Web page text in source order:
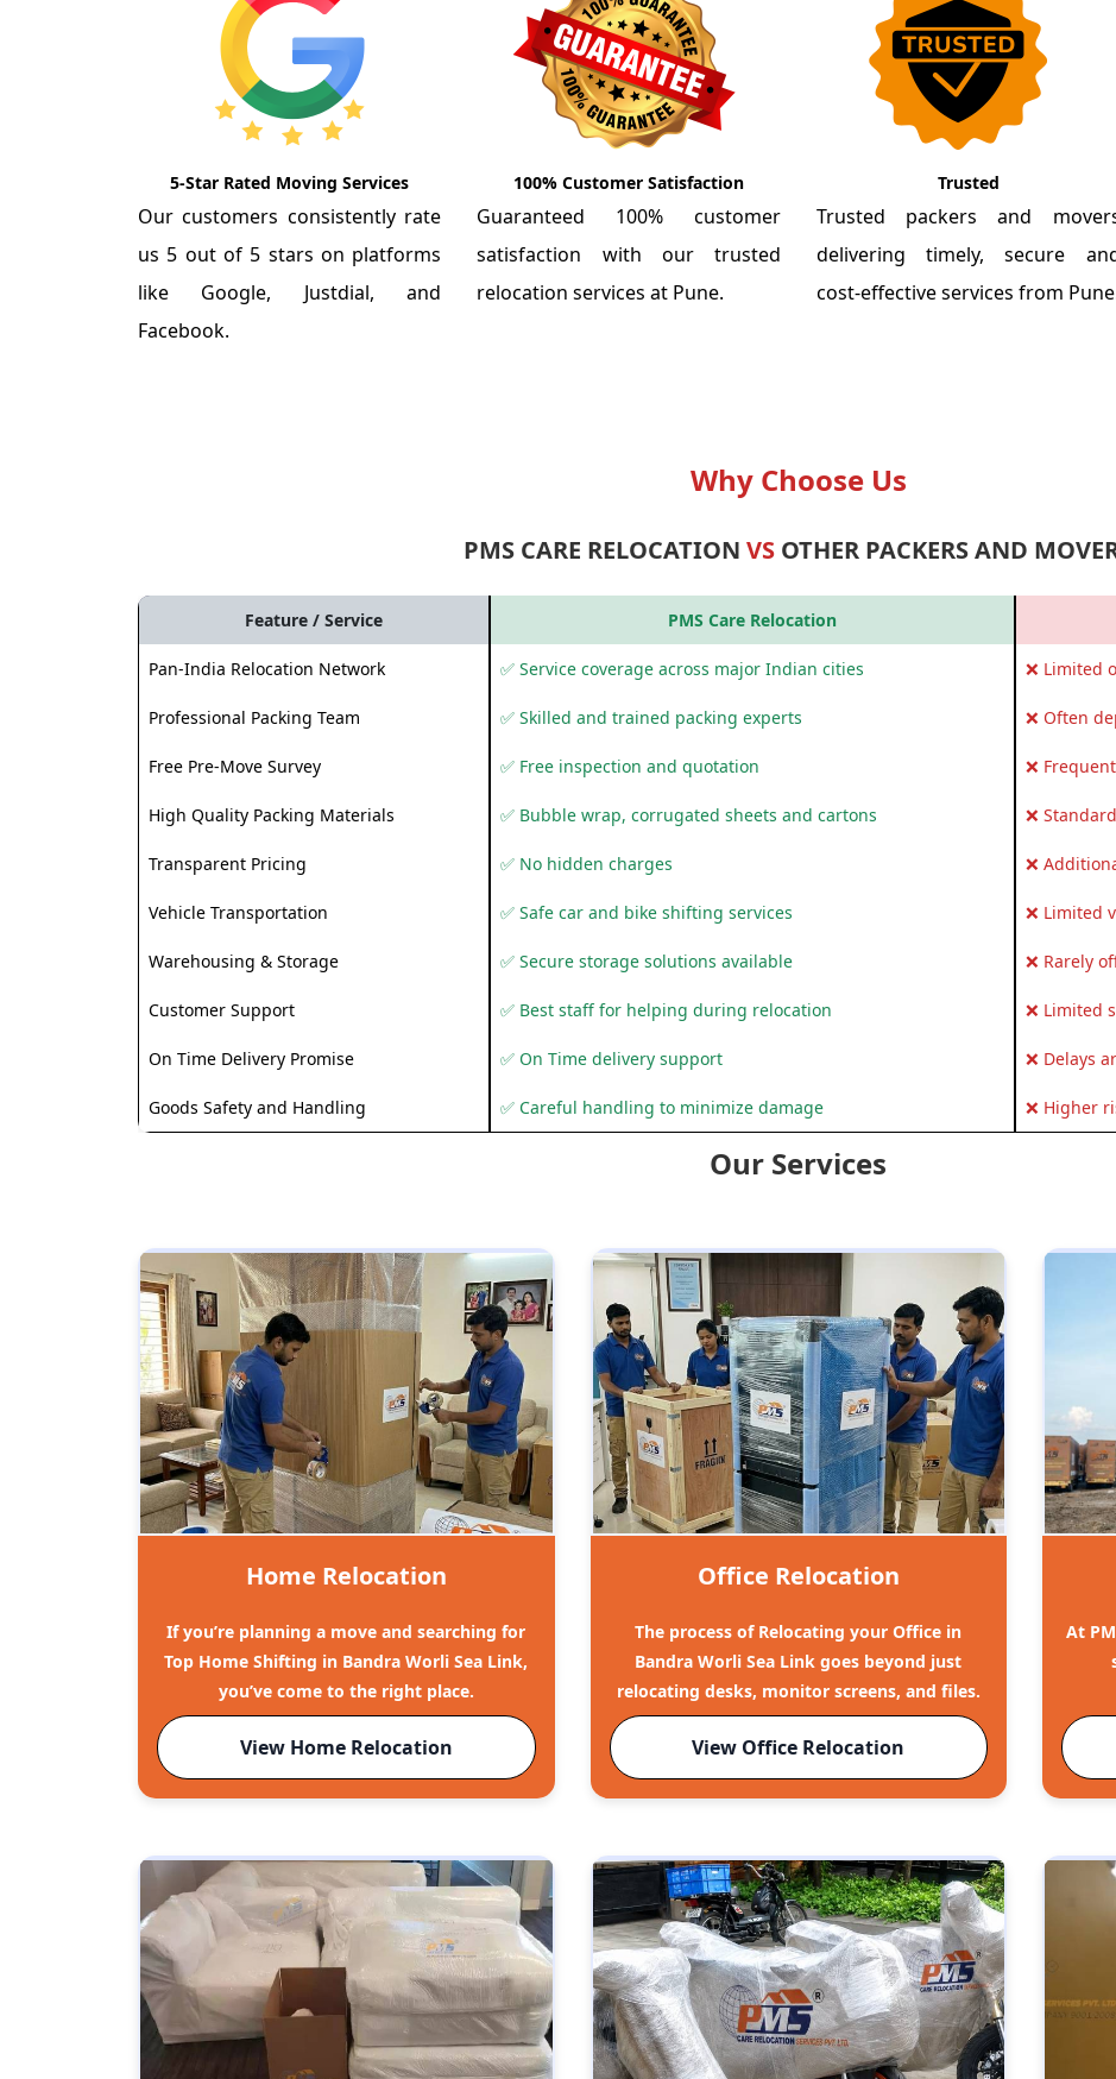
5-Star Rated Moving Services
Our customers consistently rate
us 5 out of 5 stars on platforms
like Google, Justdial, and
Facebook.
100% Customer Satisfaction
Guaranteed 100% customer
satisfaction with our trusted
relocation services at Pune.
Trusted
Trusted packers and
delivering timely, secure
cost-effective services from
Why Choose Us
PMS CARE RELOCATIONVS OTHER PACKERS AND
Feature / Service PMS Care Relocation
Pan-India Relocation Network ✅ Service coverage across major Indian cities ❌ Limited
Professional Packing Team ✅ Skilled and trained packing experts ❌ Often
Free Pre-Move Survey ✅ Free inspection and quotation ❌
High Quality Packing Materials ✅ Bubble wrap, corrugated sheets and cartons ❌
Transparent Pricing ✅ No hidden charges ❌
Vehicle Transportation ✅ Safe car and bike shifting services ❌ Limited
Warehousing & Storage ✅ Secure storage solutions available ❌ Rarely
Customer Support ✅ Best staff for helping during relocation ❌ Limited
On Time Delivery Promise ✅ On Time delivery support ❌ Delays
Goods Safety and Handling ✅ Careful handling to minimize damage ❌ Higher
Our Services
Home Relocation
If you’re planning a move and searching for
Top Home Shifting in Bandra Worli Sea Link,
you’ve come to the right place.
View Home Relocation
Office Relocation
The process of Relocating your Office in
Bandra Worli Sea Link goes beyond just
relocating desks, monitor screens, and files.
View Office Relocation
At